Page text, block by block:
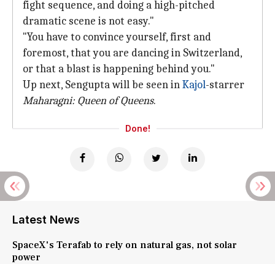
fight sequence, and doing a high-pitched
dramatic scene is not easy."
"You have to convince yourself, first and
foremost, that you are dancing in Switzerland,
or that a blast is happening behind you."
Up next, Sengupta will be seen inKajol-starrer
Maharagni: Queen of Queens.
Done!
Latest News
SpaceX's Terafab to rely on natural gas, not solar
power